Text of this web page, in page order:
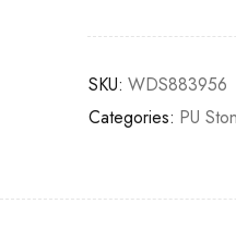
SKU: WDS883956
Categories: PU